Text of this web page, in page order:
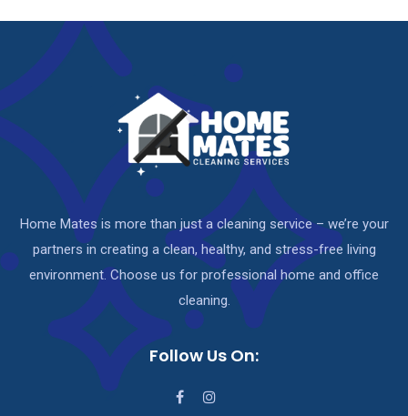
Home Mates is more than just a cleaning service – we’re your
partners in creating a clean, healthy, and stress-free living
environment. Choose us for professional home and office
cleaning.
Follow Us On: